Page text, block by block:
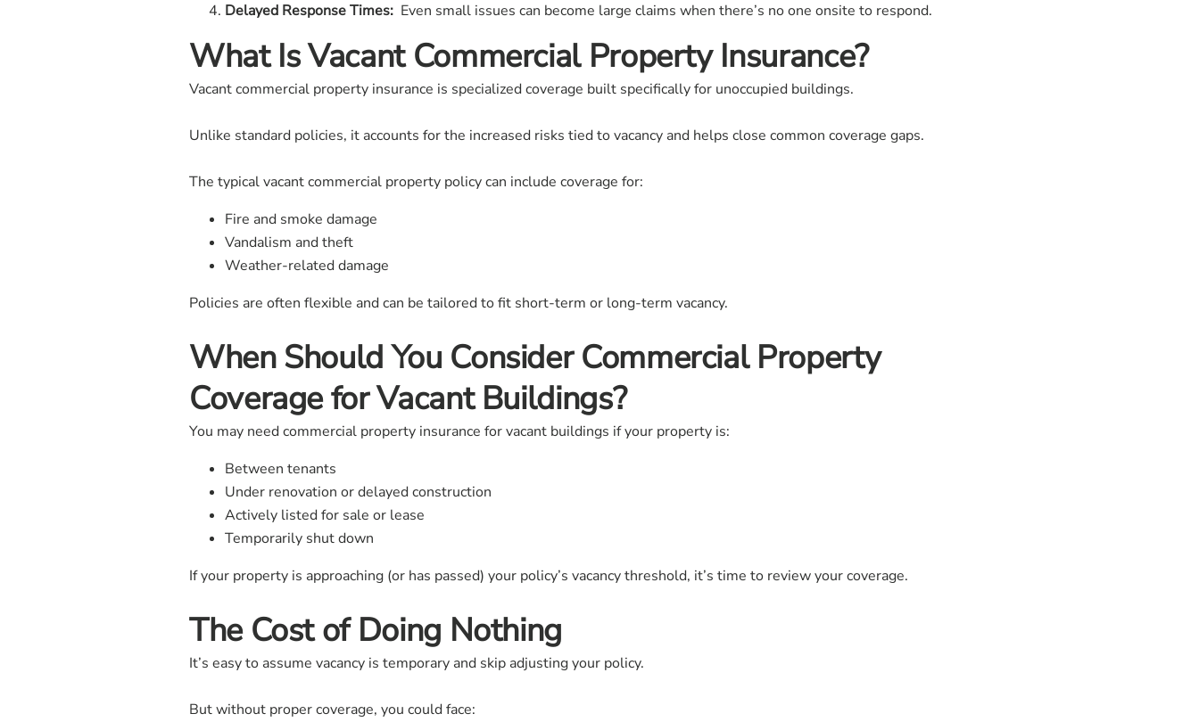
Delayed Response Times: Even small issues can become large claims when there’s no one onsite to respond.
What Is Vacant Commercial Property Insurance?
Vacant commercial property insurance is specialized coverage built specifically for unoccupied buildings.
Unlike standard policies, it accounts for the increased risks tied to vacancy and helps close common coverage gaps.
The typical vacant commercial property policy can include coverage for:
Fire and smoke damage
Vandalism and theft
Weather-related damage
Policies are often flexible and can be tailored to fit short-term or long-term vacancy.
When Should You Consider Commercial Property
Coverage for Vacant Buildings?
You may need commercial property insurance for vacant buildings if your property is:
Between tenants
Under renovation or delayed construction
Actively listed for sale or lease
Temporarily shut down
If your property is approaching (or has passed) your policy’s vacancy threshold, it’s time to review your coverage.
The Cost of Doing Nothing
It’s easy to assume vacancy is temporary and skip adjusting your policy.
But without proper coverage, you could face: